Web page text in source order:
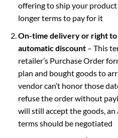
offering to ship your
longer terms to pay for it
On-time delivery or right
automatic discount– This
retailer’s Purchase Order
plan and bought goods to
vendor can’t honor those
refuse the order without
will still accept the goods,
terms should be negotiated